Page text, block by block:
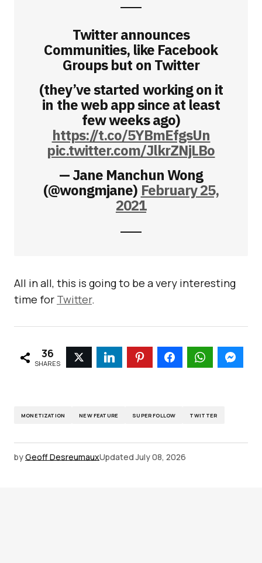
Twitter announces
Communities, like Facebook
Groups but on Twitter
(they’ve started working on it
in the web app since at least
few weeks ago)
https://t.co/5YBmEfgsUn
pic.twitter.com/JlkrZNjLBo
— Jane Manchun Wong
(@wongmjane) February 25,
2021
All in all, this is going to be a very interesting
time for Twitter.
36
SHARES
MONETIZATION NEW FEATURE SUPER FOLLOW TWITTER
byGeoff DesreumauxUpdated July 08, 2026